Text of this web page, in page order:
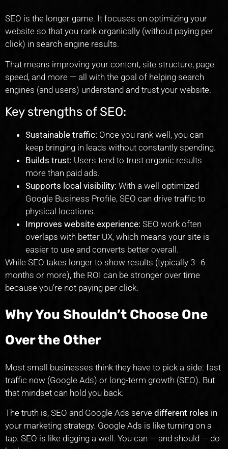
SEO is the longer game. It focuses on optimizing your
website so that you rank organically (without paying per
click) in search engine results.
That means improving your content, site structure, page
speed, and more — all with the goal of helping search
engines (and users) understand and trust your website.
Key strengths of SEO:
Sustainable traffic: Once you rank well, you can
keep bringing in leads without constantly spending.
Builds trust: Users tend to trust organic results
more than paid ads.
Supports local visibility: With a well-optimized
Google Business Profile, SEO can drive traffic to
physical locations.
Improves website experience: SEO work often
overlaps with better UX, which means your site is
easier to use and converts better overall.
While SEO takes longer to show results (typically 3–6
months or more), the ROI can be stronger over time
because you’re not paying per click.
Why You Shouldn’t Choose One
Over the Other
Most small businesses think they have to pick a side: fast
traffic now (Google Ads) or long-term growth (SEO). But
that mindset can hold you back.
The truth is, SEO and Google Ads serve different roles in
your marketing strategy. Google Ads is like turning on a
tap. SEO is like digging a well. You can — and should — do